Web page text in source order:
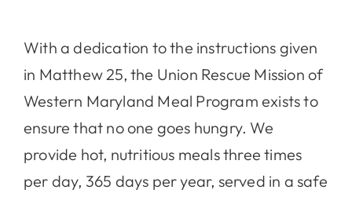
Get Involved
About Us
Contact
With a dedication to the instructions given
in Matthew 25, the Union Rescue Mission of
Western Maryland Meal Program exists to
ensure that no one goes hungry. We
provide hot, nutritious meals three times
per day, 365 days per year, served in a safe